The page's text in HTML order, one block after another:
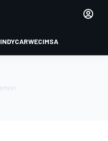
INDYCARWECIMSA